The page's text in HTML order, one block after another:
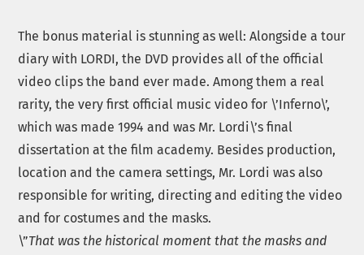
The bonus material is stunning as well: Alongside a tour
diary with LORDI, the DVD provides all of the official
video clips the band ever made. Among them a real
rarity, the very first official music video for \’Inferno\’,
which was made 1994 and was Mr. Lordi\’s final
dissertation at the film academy. Besides production,
location and the camera settings, Mr. Lordi was also
responsible for writing, directing and editing the video
and for costumes and the masks.
\”That was the historical moment that the masks and